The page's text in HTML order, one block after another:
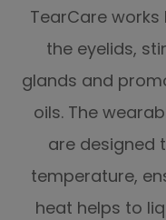
TearCare
the eyelids,
glands and
oils. The
are designed
temperature,
heat helps to